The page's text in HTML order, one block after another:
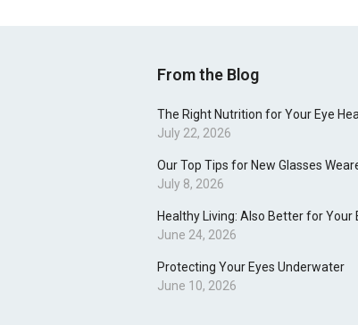
From the Blog
The Right Nutrition for Your Eye
July 22, 2026
Our Top Tips for New Glasses
July 8, 2026
Healthy Living: Also Better for Your
June 24, 2026
Protecting Your Eyes Underwater
June 10, 2026